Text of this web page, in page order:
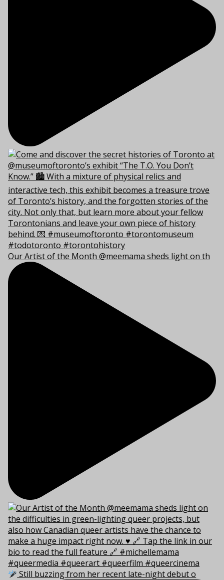
Our Artist of the Month @meemama sheds light on th
Still buzzing from her recent late-night debut o